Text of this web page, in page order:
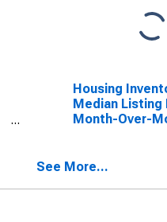
Housing
Median Listing
Month-Over-
See More...